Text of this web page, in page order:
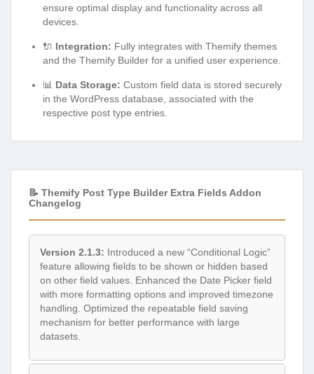
ensure optimal display and functionality across all
devices.
🔌 Integration: Fully integrates with Themify themes
and the Themify Builder for a unified user experience.
📊 Data Storage: Custom field data is stored securely
in the WordPress database, associated with the
respective post type entries.
📝 Themify Post Type Builder Extra Fields Addon
Changelog
Version 2.1.3: Introduced a new “Conditional Logic”
feature allowing fields to be shown or hidden based
on other field values. Enhanced the Date Picker field
with more formatting options and improved timezone
handling. Optimized the repeatable field saving
mechanism for better performance with large
datasets.